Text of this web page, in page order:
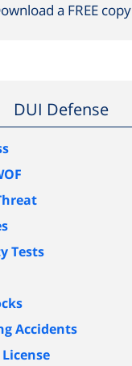
a FREE copy
DUI Defense
Tests
Accidents